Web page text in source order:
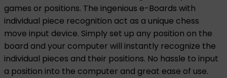
games or positions. The ingenious e-Boards with
individual piece recognition act as a unique chess
move input device. Simply set up any position on the
board and your computer will instantly recognize the
individual pieces and their positions. No hassle to input
a position into the computer and great ease of use.